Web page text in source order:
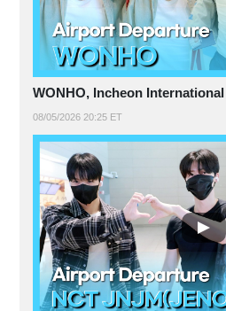
WONHO, Incheon
08/05/2026 20:25 ET